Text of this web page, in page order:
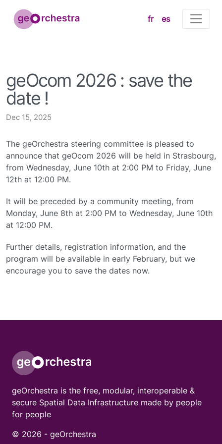
fr es
geOcom 2026 : save the
date !
Dec 15, 2025
The geOrchestra steering committee is pleased to
announce that geOcom 2026 will be held in Strasbourg,
from Wednesday, June 10th at 2:00 PM to Friday, June
12th at 12:00 PM.
It will be preceded by a community meeting, from
Monday, June 8th at 2:00 PM to Wednesday, June 10th
at 12:00 PM.
Further details, registration information, and the
program will be available in early February, but we
encourage you to save the dates now.
geOrchestra is the free, modular, interoperable &
secure Spatial Data Infrastructure made by people
for people
© 2026 - geOrchestra